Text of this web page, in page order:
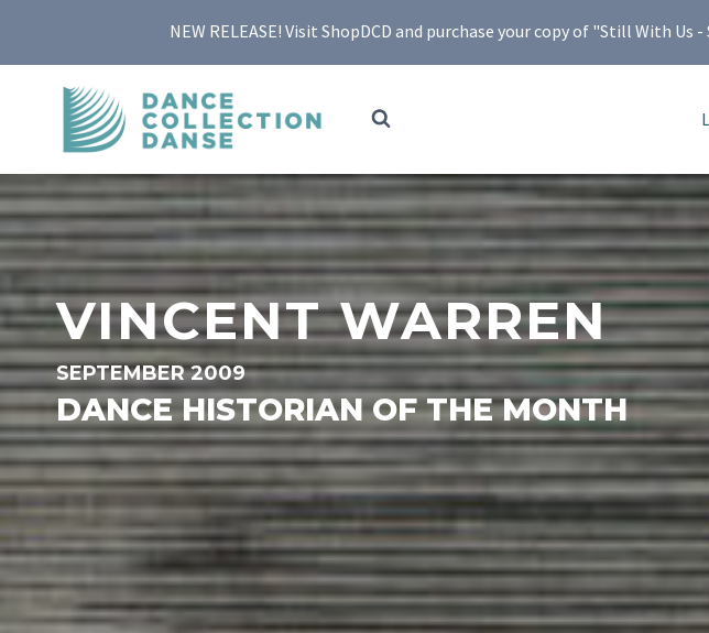
content
NEW RELEASE! Visit ShopDCD and purchase your copy of "Still With
VINCENT WARREN
SEPTEMBER 2009
DANCE HISTORIAN OF THE MONTH